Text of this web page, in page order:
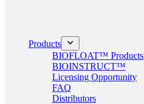
Products
BIOFLOAT™ Products
BIOINSTRUCT™
Licensing Opportunity
FAQ
Distributors